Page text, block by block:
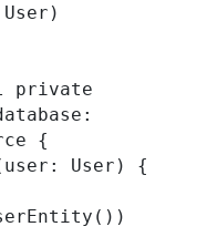
private
{